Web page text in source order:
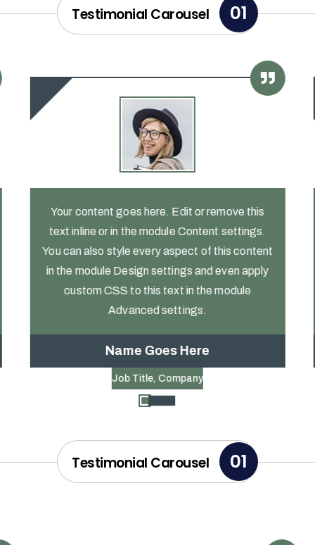
Testimonial Carousel 01
Your content goes here. Edit or remove this
text inline or in the module Content settings.
You can also style every aspect of this content
in the module Design settings and even apply
custom CSS to this text in the module
Advanced settings.
Name Goes Here
Job Title, Company
Testimonial Carousel 01